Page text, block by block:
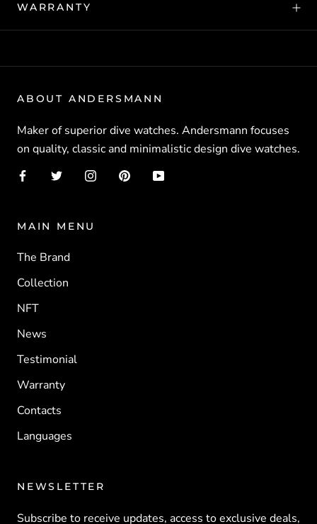
WARRANTY
ABOUT ANDERSMANN
Maker of superior dive watches. Andersmann focuses
on quality, classic and minimalistic design dive watches.
MAIN MENU
The Brand
Collection
NFT
News
Testimonial
Warranty
Contacts
Languages
NEWSLETTER
Subscribe to receive updates, access to exclusive deals,